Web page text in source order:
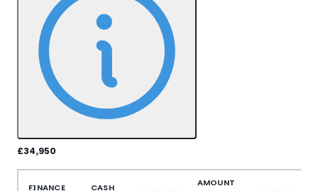
£34,950
FINANCE
CASH
AMOUNT